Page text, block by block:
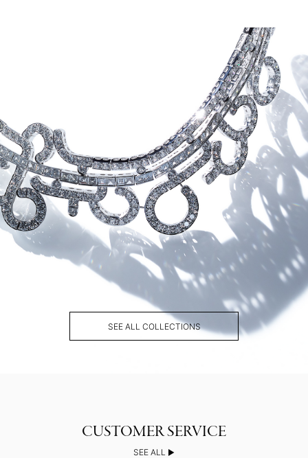
SEE ALL COLLECTIONS
SEE ALL